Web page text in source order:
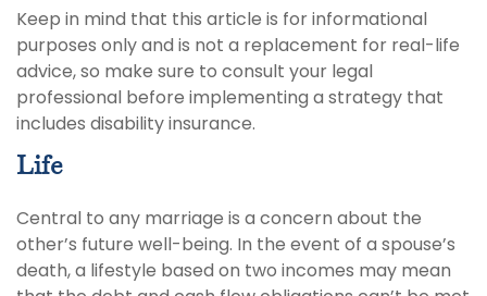
Keep in mind that this article is for informational
purposes only and is not a replacement for real-life
advice, so make sure to consult your legal
professional before implementing a strategy that
includes disability insurance.
Life
Central to any marriage is a concern about the
other’s future well-being. In the event of a spouse’s
death, a lifestyle based on two incomes may mean